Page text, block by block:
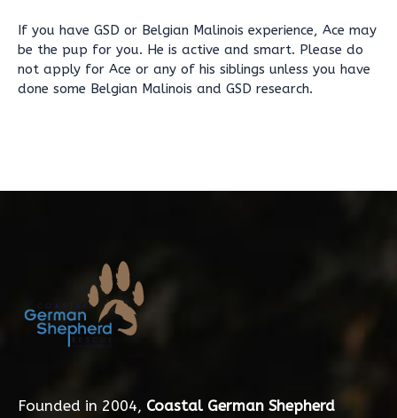
If you have GSD or Belgian Malinois experience, Ace may
be the pup for you. He is active and smart. Please do
not apply for Ace or any of his siblings unless you have
done some Belgian Malinois and GSD research.
Founded in 2004, Coastal German Shepherd